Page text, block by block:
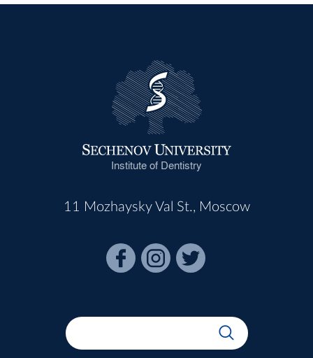
Institute of Dentistry
11 Mozhaysky Val St., Moscow